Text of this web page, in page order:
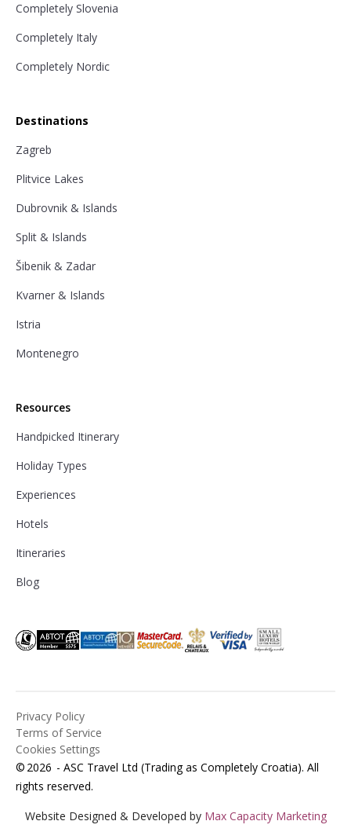
Completely Slovenia
Completely Italy
Completely Nordic
Destinations
Zagreb
Plitvice Lakes
Dubrovnik & Islands
Split & Islands
Šibenik & Zadar
Kvarner & Islands
Istria
Montenegro
Resources
Handpicked Itinerary
Holiday Types
Experiences
Hotels
Itineraries
Blog
© 2026 - ASC Travel Ltd (Trading as Completely Croatia). All
rights reserved.
Privacy Policy
Terms of Service
Cookies Settings
Website Designed & Developed by Max Capacity Marketing